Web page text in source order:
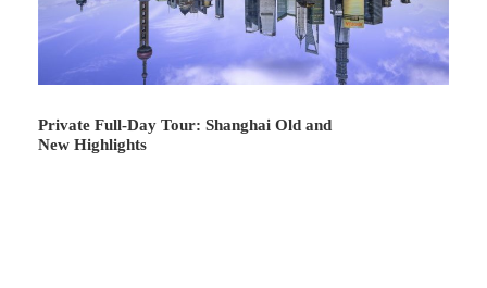
Private Full-Day Tour: Shanghai Old and
New Highlights